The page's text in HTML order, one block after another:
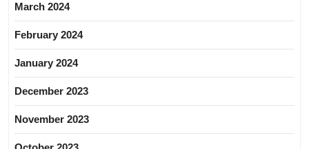
March 2024
February 2024
January 2024
December 2023
November 2023